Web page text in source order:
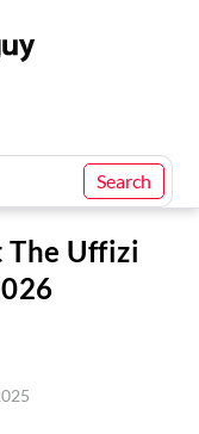
Search
The Uffizi